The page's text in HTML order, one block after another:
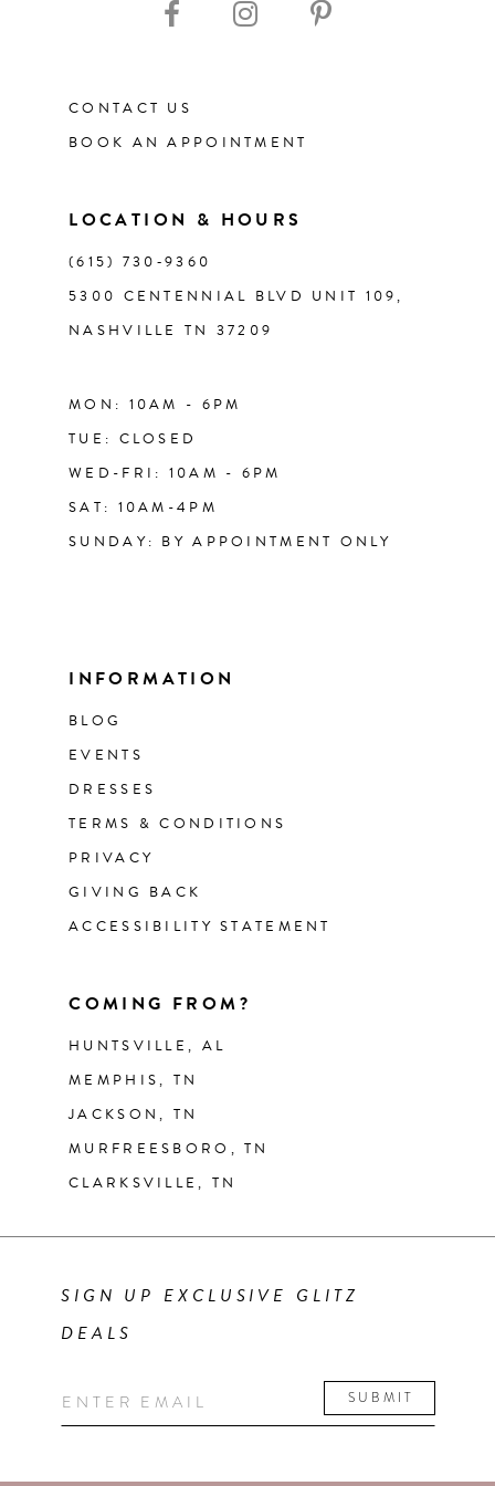
CONTACT US
BOOK AN APPOINTMENT
LOCATION & HOURS
(615) 730‑9360
5300 CENTENNIAL BLVD UNIT 109,
NASHVILLE TN 37209
MON: 10AM - 6PM
TUE: CLOSED
WED-FRI: 10AM - 6PM
SAT: 10AM-4PM
SUNDAY: BY APPOINTMENT ONLY
INFORMATION
BLOG
EVENTS
DRESSES
TERMS & CONDITIONS
PRIVACY
GIVING BACK
ACCESSIBILITY STATEMENT
COMING FROM?
HUNTSVILLE, AL
MEMPHIS, TN
JACKSON, TN
MURFREESBORO, TN
CLARKSVILLE, TN
SIGN UP EXCLUSIVE GLITZ
DEALS
SUBMIT